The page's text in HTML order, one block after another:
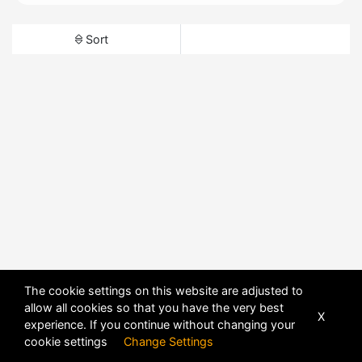
Sort
The cookie settings on this website are adjusted to
allow all cookies so that you have the very best
experience. If you continue without changing your
cookie settings Change Settings
X
POWERED BY DHRU FUSION